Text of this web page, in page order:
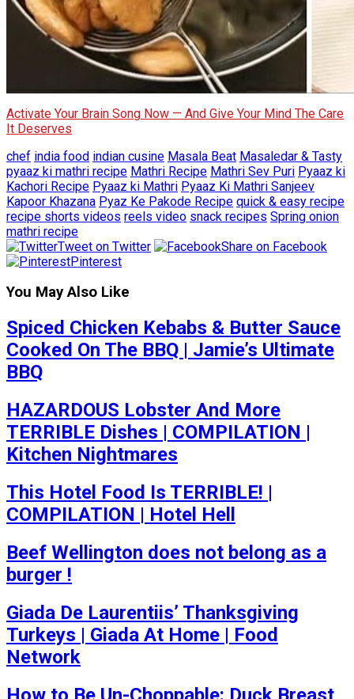
Activate Your Brain Song Now — And Give Your Mind The Care
It Deserves
chef india food indian cusine Masala Beat Masaledar & Tasty
pyaaz ki mathri recipe Mathri Recipe Mathri Sev Puri Pyaaz ki
Kachori Recipe Pyaaz ki Mathri Pyaaz Ki Mathri Sanjeev
Kapoor Khazana Pyaz Ke Pakode Recipe quick & easy recipe
recipe shorts videos reels video snack recipes Spring onion
mathri recipe
Tweet on Twitter
Share on Facebook
Pinterest
You May Also Like
Spiced Chicken Kebabs & Butter Sauce
Cooked On The BBQ | Jamie’s Ultimate
BBQ
HAZARDOUS Lobster And More
TERRIBLE Dishes | COMPILATION |
Kitchen Nightmares
This Hotel Food Is TERRIBLE! |
COMPILATION | Hotel Hell
Beef Wellington does not belong as a
burger !
Giada De Laurentiis’ Thanksgiving
Turkeys | Giada At Home | Food
Network